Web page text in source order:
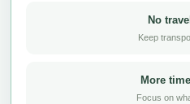
No
Keep
More
Focus on